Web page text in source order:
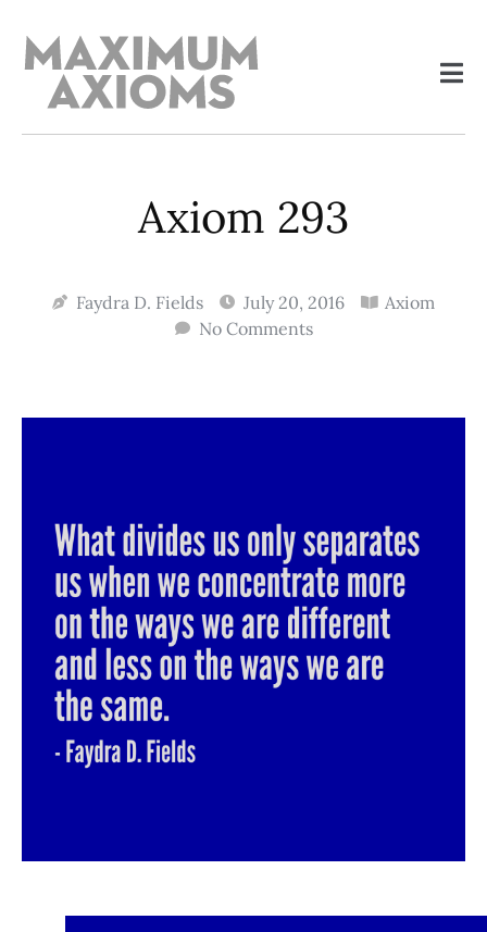
Axiom 293
Faydra D. Fields July 20, 2016
Axiom
No Comments